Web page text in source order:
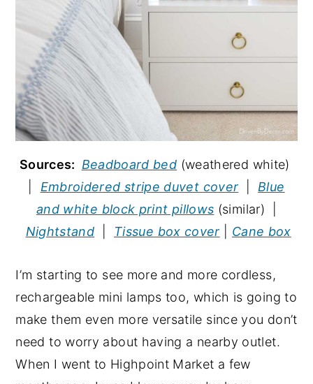
Sources: Beadboard bed (weathered white)
Embroidered stripe duvet cover
Blue
and white block print pillows (similar) |
Nightstand
Tissue box cover Cane box
I’m starting to see more and more cordless,
rechargeable mini lamps too, which is going to
make them even more versatile since you don’t
need to worry about having a nearby outlet.
When I went to Highpoint Market a few